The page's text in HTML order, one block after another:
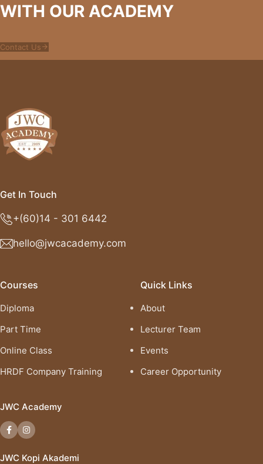
WITH OUR ACADEMY
Contact Us
Get In Touch
+(60)14 - 301 6442
hello@jwcacademy.com
Courses
Diploma
Part Time
Online Class
HRDF Company Training
Quick Links
About
Lecturer Team
Events
Career Opportunity
JWC Academy
JWC Kopi Akademi